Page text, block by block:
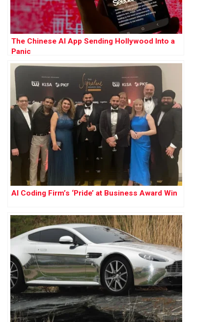
The Chinese AI App Sending Hollywood Into a
Panic
AI Coding Firm’s ‘Pride’ at Business Award Win